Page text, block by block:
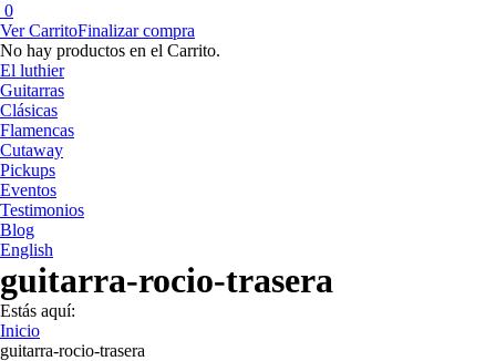
0
Ver CarritoFinalizar compra
No hay productos en el Carrito.
El luthier
Guitarras
Clásicas
Flamencas
Cutaway
Pickups
Eventos
Testimonios
Blog
English
guitarra-rocio-trasera
Estás aquí:
Inicio
guitarra-rocio-trasera